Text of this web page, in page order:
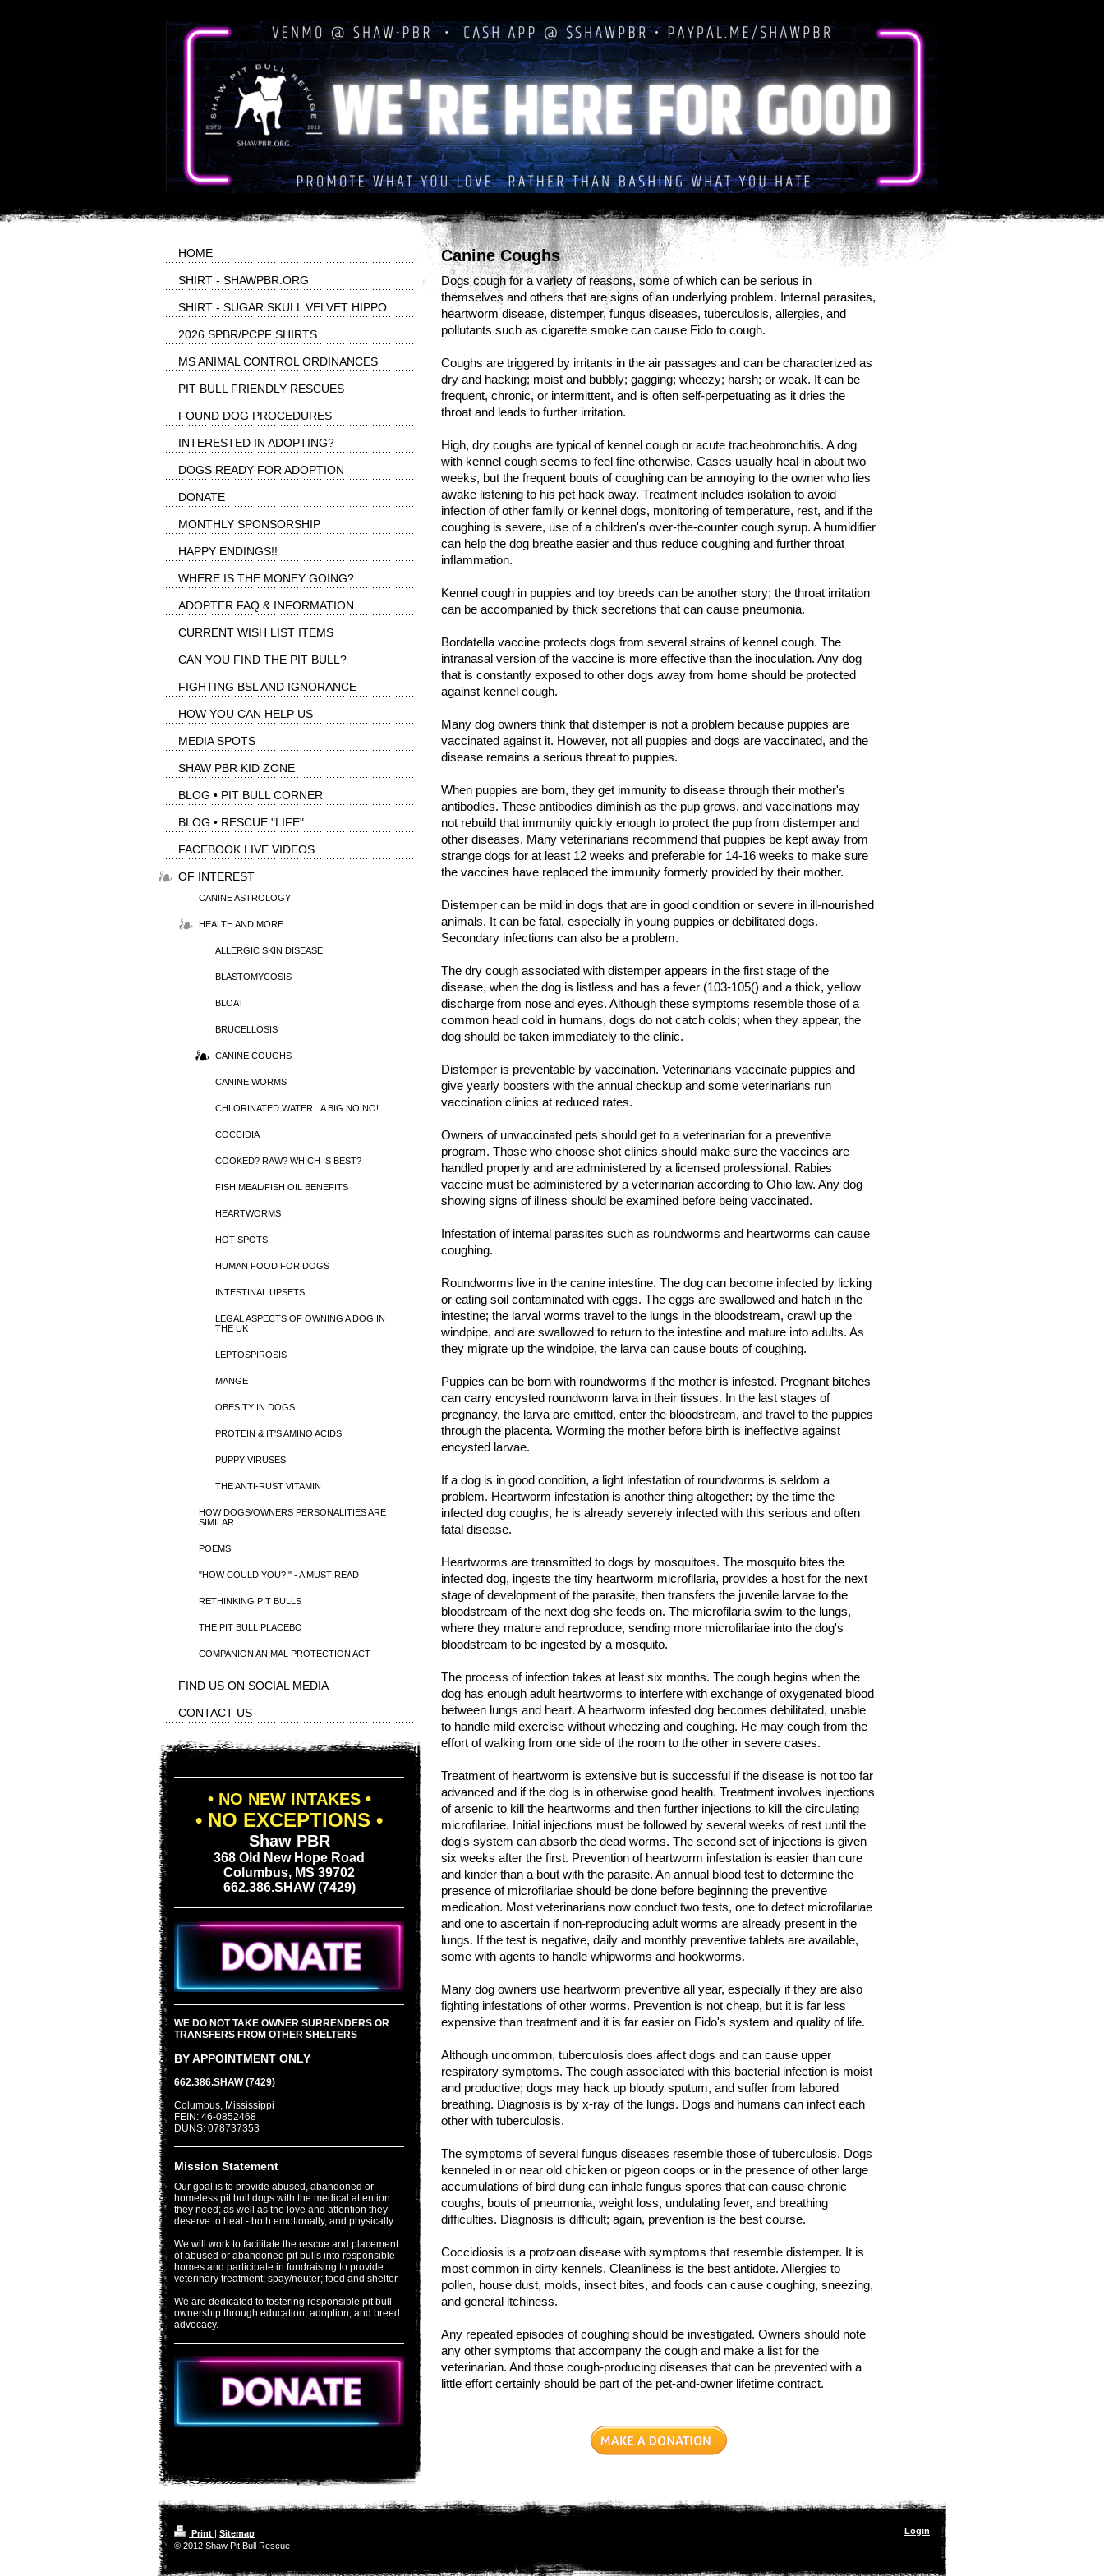
Canine Coughs
Dogs cough for a variety of reasons, some of which can be serious in
themselves and others that are signs of an underlying problem. Internal parasites,
heartworm disease, distemper, fungus diseases, tuberculosis, allergies, and
pollutants such as cigarette smoke can cause Fido to cough.
Coughs are triggered by irritants in the air passages and can be characterized as
dry and hacking; moist and bubbly; gagging; wheezy; harsh; or weak. It can be
frequent, chronic, or intermittent, and is often self-perpetuating as it dries the
throat and leads to further irritation.
High, dry coughs are typical of kennel cough or acute tracheobronchitis. A dog
with kennel cough seems to feel fine otherwise. Cases usually heal in about two
weeks, but the frequent bouts of coughing can be annoying to the owner who lies
awake listening to his pet hack away. Treatment includes isolation to avoid
infection of other family or kennel dogs, monitoring of temperature, rest, and if the
coughing is severe, use of a children's over-the-counter cough syrup. A humidifier
can help the dog breathe easier and thus reduce coughing and further throat
inflammation.
Kennel cough in puppies and toy breeds can be another story; the throat irritation
can be accompanied by thick secretions that can cause pneumonia.
Bordatella vaccine protects dogs from several strains of kennel cough. The
intranasal version of the vaccine is more effective than the inoculation. Any dog
that is constantly exposed to other dogs away from home should be protected
against kennel cough.
Many dog owners think that distemper is not a problem because puppies are
vaccinated against it. However, not all puppies and dogs are vaccinated, and the
disease remains a serious threat to puppies.
When puppies are born, they get immunity to disease through their mother's
antibodies. These antibodies diminish as the pup grows, and vaccinations may
not rebuild that immunity quickly enough to protect the pup from distemper and
other diseases. Many veterinarians recommend that puppies be kept away from
strange dogs for at least 12 weeks and preferable for 14-16 weeks to make sure
the vaccines have replaced the immunity formerly provided by their mother.
Distemper can be mild in dogs that are in good condition or severe in ill-nourished
animals. It can be fatal, especially in young puppies or debilitated dogs.
Secondary infections can also be a problem.
The dry cough associated with distemper appears in the first stage of the
disease, when the dog is listless and has a fever (103-105() and a thick, yellow
discharge from nose and eyes. Although these symptoms resemble those of a
common head cold in humans, dogs do not catch colds; when they appear, the
dog should be taken immediately to the clinic.
Distemper is preventable by vaccination. Veterinarians vaccinate puppies and
give yearly boosters with the annual checkup and some veterinarians run
vaccination clinics at reduced rates.
Owners of unvaccinated pets should get to a veterinarian for a preventive
program. Those who choose shot clinics should make sure the vaccines are
handled properly and are administered by a licensed professional. Rabies
vaccine must be administered by a veterinarian according to Ohio law. Any dog
showing signs of illness should be examined before being vaccinated.
Infestation of internal parasites such as roundworms and heartworms can cause
coughing.
Roundworms live in the canine intestine. The dog can become infected by licking
or eating soil contaminated with eggs. The eggs are swallowed and hatch in the
intestine; the larval worms travel to the lungs in the bloodstream, crawl up the
windpipe, and are swallowed to return to the intestine and mature into adults. As
they migrate up the windpipe, the larva can cause bouts of coughing.
Puppies can be born with roundworms if the mother is infested. Pregnant bitches
can carry encysted roundworm larva in their tissues. In the last stages of
pregnancy, the larva are emitted, enter the bloodstream, and travel to the puppies
through the placenta. Worming the mother before birth is ineffective against
encysted larvae.
If a dog is in good condition, a light infestation of roundworms is seldom a
problem. Heartworm infestation is another thing altogether; by the time the
infected dog coughs, he is already severely infected with this serious and often
fatal disease.
Heartworms are transmitted to dogs by mosquitoes. The mosquito bites the
infected dog, ingests the tiny heartworm microfilaria, provides a host for the next
stage of development of the parasite, then transfers the juvenile larvae to the
bloodstream of the next dog she feeds on. The microfilaria swim to the lungs,
where they mature and reproduce, sending more microfilariae into the dog's
bloodstream to be ingested by a mosquito.
The process of infection takes at least six months. The cough begins when the
dog has enough adult heartworms to interfere with exchange of oxygenated blood
between lungs and heart. A heartworm infested dog becomes debilitated, unable
to handle mild exercise without wheezing and coughing. He may cough from the
effort of walking from one side of the room to the other in severe cases.
Treatment of heartworm is extensive but is successful if the disease is not too far
advanced and if the dog is in otherwise good health. Treatment involves injections
of arsenic to kill the heartworms and then further injections to kill the circulating
microfilariae. Initial injections must be followed by several weeks of rest until the
dog's system can absorb the dead worms. The second set of injections is given
six weeks after the first. Prevention of heartworm infestation is easier than cure
and kinder than a bout with the parasite. An annual blood test to determine the
presence of microfilariae should be done before beginning the preventive
medication. Most veterinarians now conduct two tests, one to detect microfilariae
and one to ascertain if non-reproducing adult worms are already present in the
lungs. If the test is negative, daily and monthly preventive tablets are available,
some with agents to handle whipworms and hookworms.
Many dog owners use heartworm preventive all year, especially if they are also
fighting infestations of other worms. Prevention is not cheap, but it is far less
expensive than treatment and it is far easier on Fido's system and quality of life.
Although uncommon, tuberculosis does affect dogs and can cause upper
respiratory symptoms. The cough associated with this bacterial infection is moist
and productive; dogs may hack up bloody sputum, and suffer from labored
breathing. Diagnosis is by x-ray of the lungs. Dogs and humans can infect each
other with tuberculosis.
The symptoms of several fungus diseases resemble those of tuberculosis. Dogs
kenneled in or near old chicken or pigeon coops or in the presence of other large
accumulations of bird dung can inhale fungus spores that can cause chronic
coughs, bouts of pneumonia, weight loss, undulating fever, and breathing
difficulties. Diagnosis is difficult; again, prevention is the best course.
Coccidiosis is a protzoan disease with symptoms that resemble distemper. It is
most common in dirty kennels. Cleanliness is the best antidote. Allergies to
pollen, house dust, molds, insect bites, and foods can cause coughing, sneezing,
and general itchiness.
Any repeated episodes of coughing should be investigated. Owners should note
any other symptoms that accompany the cough and make a list for the
veterinarian. And those cough-producing diseases that can be prevented with a
little effort certainly should be part of the pet-and-owner lifetime contract.
HOME
SHIRT - SHAWPBR.ORG
SHIRT - SUGAR SKULL VELVET HIPPO
2026 SPBR/PCPF SHIRTS
MS ANIMAL CONTROL ORDINANCES
PIT BULL FRIENDLY RESCUES
FOUND DOG PROCEDURES
INTERESTED IN ADOPTING?
DOGS READY FOR ADOPTION
DONATE
MONTHLY SPONSORSHIP
HAPPY ENDINGS!!
WHERE IS THE MONEY GOING?
ADOPTER FAQ & INFORMATION
CURRENT WISH LIST ITEMS
CAN YOU FIND THE PIT BULL?
FIGHTING BSL AND IGNORANCE
HOW YOU CAN HELP US
MEDIA SPOTS
SHAW PBR KID ZONE
BLOG • PIT BULL CORNER
BLOG • RESCUE "LIFE"
FACEBOOK LIVE VIDEOS
OF INTEREST
CANINE ASTROLOGY
HEALTH AND MORE
ALLERGIC SKIN DISEASE
BLASTOMYCOSIS
BLOAT
BRUCELLOSIS
CANINE COUGHS
CANINE WORMS
CHLORINATED WATER...A BIG NO NO!
COCCIDIA
COOKED? RAW? WHICH IS BEST?
FISH MEAL/FISH OIL BENEFITS
HEARTWORMS
HOT SPOTS
HUMAN FOOD FOR DOGS
INTESTINAL UPSETS
LEGAL ASPECTS OF OWNING A DOG IN
THE UK
LEPTOSPIROSIS
MANGE
OBESITY IN DOGS
PROTEIN & IT'S AMINO ACIDS
PUPPY VIRUSES
THE ANTI-RUST VITAMIN
HOW DOGS/OWNERS PERSONALITIES ARE
SIMILAR
POEMS
"HOW COULD YOU?!" - A MUST READ
RETHINKING PIT BULLS
THE PIT BULL PLACEBO
COMPANION ANIMAL PROTECTION ACT
FIND US ON SOCIAL MEDIA
CONTACT US
• NO NEW INTAKES •
• NO EXCEPTIONS •
Shaw PBR
368 Old New Hope Road
Columbus, MS 39702
662.386.SHAW (7429)
WE DO NOT TAKE OWNER SURRENDERS OR
TRANSFERS FROM OTHER SHELTERS
BY APPOINTMENT ONLY
662.386.SHAW (7429)
Columbus, Mississippi
FEIN: 46-0852468
DUNS: 078737353
Mission Statement
Our goal is to provide abused, abandoned or
homeless pit bull dogs with the medical attention
they need; as well as the love and attention they
deserve to heal - both emotionally, and physically.
We will work to facilitate the rescue and placement
of abused or abandoned pit bulls into responsible
homes and participate in fundraising to provide
veterinary treatment; spay/neuter; food and shelter.
We are dedicated to fostering responsible pit bull
ownership through education, adoption, and breed
advocacy.
Print | Sitemap
© 2012 Shaw Pit Bull Rescue
Login